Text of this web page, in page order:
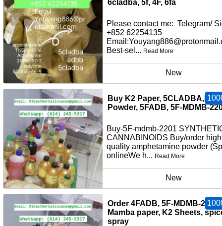
6cladba, 5f, 4F, 6fa
Please contact me: Telegram/
+852 62254135
Best-sel... Read More
New
Buy K2 Paper, 5CLADBA,K2
Powder, 5FADB, 5F-MDMB-
Buy-5F-mdmb-2201
CANNABINOIDS Buy/order
quality amphetamine powder
onlineWe h... Read More
New
Order 4FADB, 5F-MDMB-2201,
Mamba paper, K2 Sheets,
spray